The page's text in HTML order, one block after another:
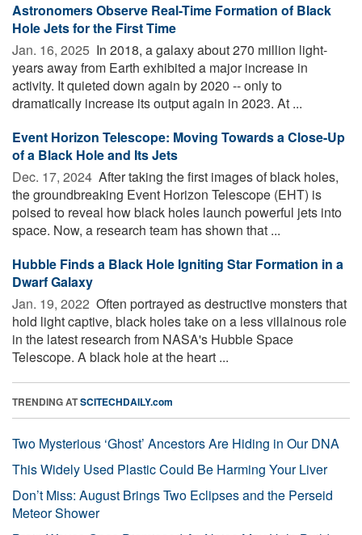
Astronomers Observe Real-Time Formation of Black
Hole Jets for the First Time
Jan. 16, 2025  In 2018, a galaxy about 270 million light-
years away from Earth exhibited a major increase in
activity. It quieted down again by 2020 -- only to
dramatically increase its output again in 2023. At ...
Event Horizon Telescope: Moving Towards a Close-Up
of a Black Hole and Its Jets
Dec. 17, 2024  After taking the first images of black holes,
the groundbreaking Event Horizon Telescope (EHT) is
poised to reveal how black holes launch powerful jets into
space. Now, a research team has shown that ...
Hubble Finds a Black Hole Igniting Star Formation in a
Dwarf Galaxy
Jan. 19, 2022  Often portrayed as destructive monsters that
hold light captive, black holes take on a less villainous role
in the latest research from NASA's Hubble Space
Telescope. A black hole at the heart ...
TRENDING ATSCITECHDAILY.com
Two Mysterious ‘Ghost’ Ancestors Are Hiding in Our DNA
This Widely Used Plastic Could Be Harming Your Liver
Don’t Miss: August Brings Two Eclipses and the Perseid
Meteor Shower